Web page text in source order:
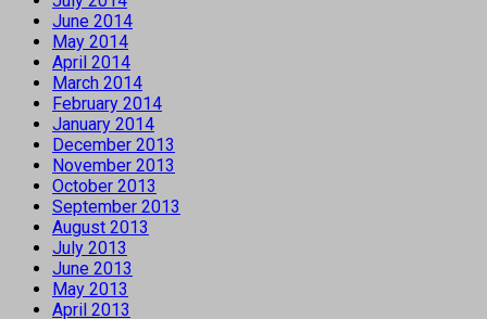
June 2014
May 2014
April 2014
March 2014
February 2014
January 2014
December 2013
November 2013
October 2013
September 2013
August 2013
July 2013
June 2013
May 2013
April 2013